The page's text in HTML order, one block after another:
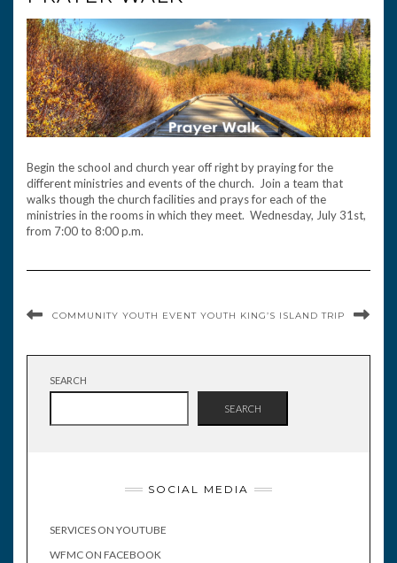
Begin the school and church year off right by praying for the
different ministries and events of the church. Join a team that
walks though the church facilities and prays for each of the
ministries in the rooms in which they meet. Wednesday, July 31st,
from 7:00 to 8:00 p.m.
COMMUNITY YOUTH EVENT YOUTH KING’S ISLAND TRIP
SEARCH
SEARCH
SOCIAL MEDIA
SERVICES ON YOUTUBE
WFMC ON FACEBOOK